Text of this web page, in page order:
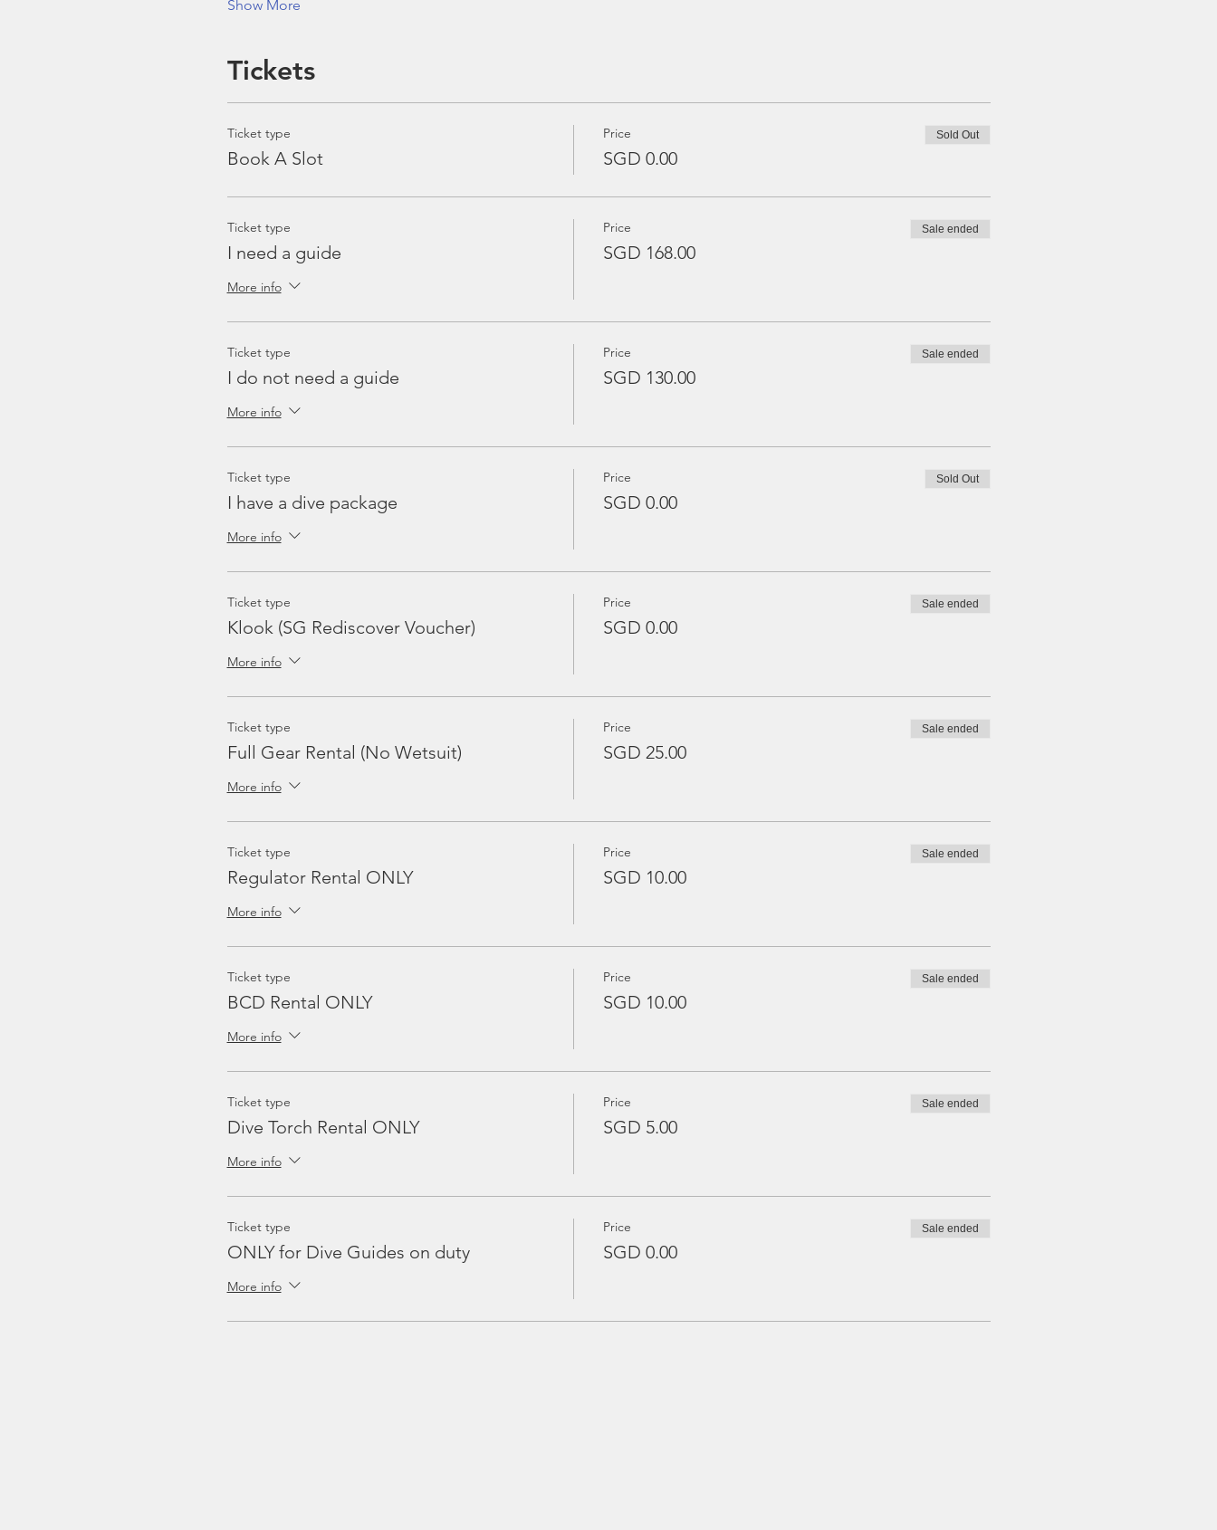
Show More
Tickets
Ticket type
Book A Slot
Price
SGD 0.00
Sold Out
Ticket type
I need a guide
More info
Price
SGD 168.00
Sale ended
Ticket type
I do not need a guide
More info
Price
SGD 130.00
Sale ended
Ticket type
I have a dive package
More info
Price
SGD 0.00
Sold Out
Ticket type
Klook (SG Rediscover Voucher)
More info
Price
SGD 0.00
Sale ended
Ticket type
Full Gear Rental (No Wetsuit)
More info
Price
SGD 25.00
Sale ended
Ticket type
Regulator Rental ONLY
More info
Price
SGD 10.00
Sale ended
Ticket type
BCD Rental ONLY
More info
Price
SGD 10.00
Sale ended
Ticket type
Dive Torch Rental ONLY
More info
Price
SGD 5.00
Sale ended
Ticket type
ONLY for Dive Guides on duty
More info
Price
SGD 0.00
Sale ended